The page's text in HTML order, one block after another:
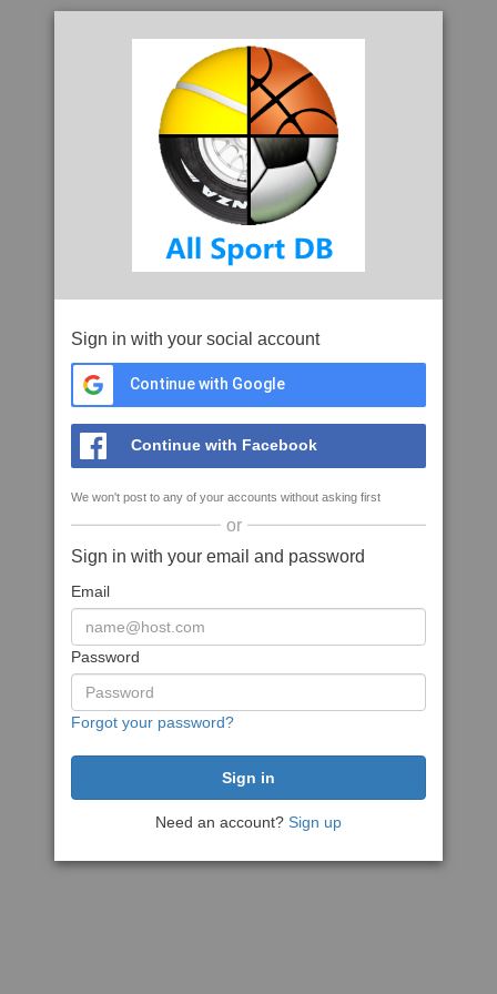
Sign in with your social account
Continue with Google
Continue with Facebook
We won't post to any of your accounts without asking first
or
Sign in with your email and password
Email
Password
Forgot your password?
Need an account? Sign up